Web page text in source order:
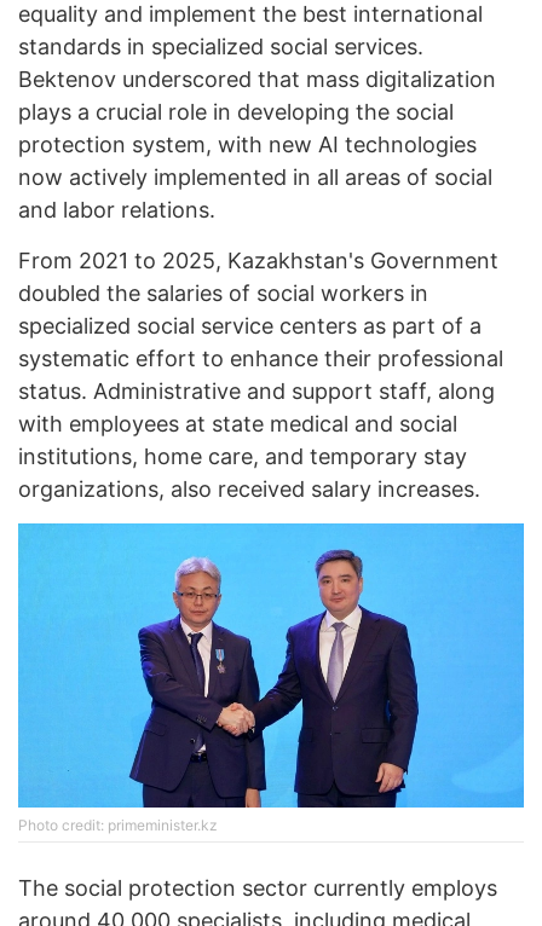
equality and implement the best international
standards in specialized social services.
Bektenov underscored that mass digitalization
plays a crucial role in developing the social
protection system, with new AI technologies
now actively implemented in all areas of social
and labor relations.
From 2021 to 2025, Kazakhstan's Government
doubled the salaries of social workers in
specialized social service centers as part of a
systematic effort to enhance their professional
status. Administrative and support staff, along
with employees at state medical and social
institutions, home care, and temporary stay
organizations, also received salary increases.
Photo credit: primeminister.kz
The social protection sector currently employs